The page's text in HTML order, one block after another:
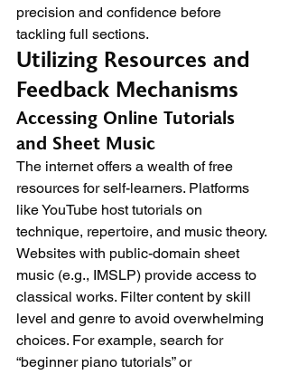
precision and confidence before
tackling full sections.
Utilizing Resources and
Feedback Mechanisms
Accessing Online Tutorials
and Sheet Music
The internet offers a wealth of free
resources for self-learners. Platforms
like YouTube host tutorials on
technique, repertoire, and music theory.
Websites with public-domain sheet
music (e.g., IMSLP) provide access to
classical works. Filter content by skill
level and genre to avoid overwhelming
choices. For example, search for
“beginner piano tutorials” or